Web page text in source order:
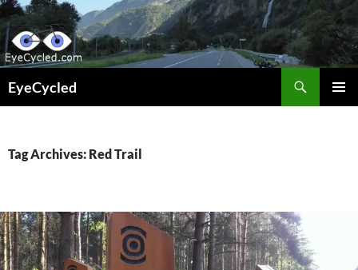
Skip
to
content
EyeCycled
Tag Archives: Red Trail